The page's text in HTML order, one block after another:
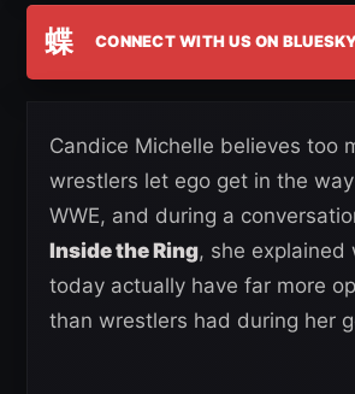
蝶 CONNECT WITH US ON
Candice Michelle believes too
wrestlers let ego get in the
WWE, and during a
Inside the Ring, she explained
today actually have far more
than wrestlers had during her